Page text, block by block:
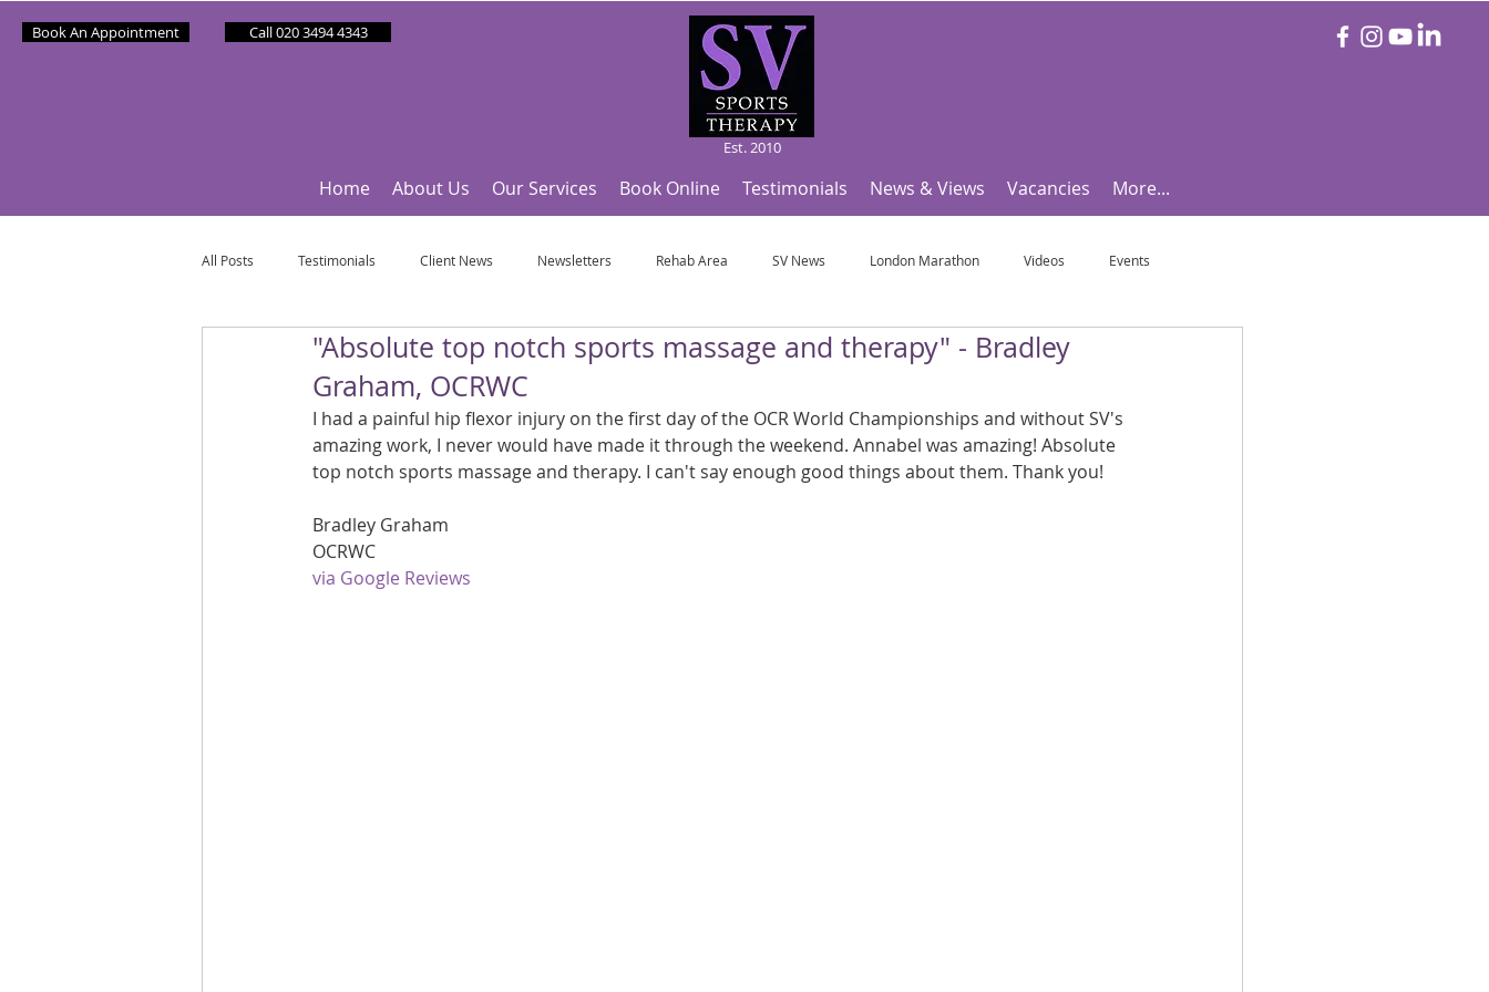
Book An Appointment Call 020 3494 4343
Est. 2010
Home About Us Our Services Book Online Testimonials News & Views Vacancies More...
All Posts Testimonials Client News Newsletters Rehab Area SV News London Marathon Videos Events
Partner News Sponsee News Useful Articles Top Tips and Sports Facts SV Team News Football Focus
Mindfulness Matters Let's Talk Olympic Sports! From Pregnancy to beyond Get a hole in one every time! Are you triathlon fit?
Are you fit campaigns Are you marathon fit?
"Absolute top notch sports massage and therapy" - Bradley
Graham, OCRWC
I had a painful hip flexor injury on the first day of the OCR World Championships and without SV's
amazing work, I never would have made it through the weekend. Annabel was amazing! Absolute
top notch sports massage and therapy. I can't say enough good things about them. Thank you!
Bradley Graham
OCRWC
via Google Reviews